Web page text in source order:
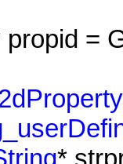
propid =
*